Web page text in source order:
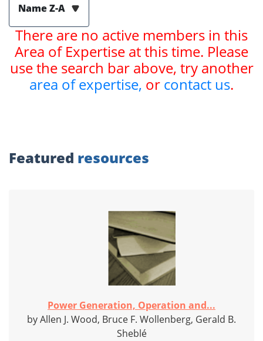
Name Z-A
There are no active members in this
Area of Expertise at this time. Please
use the search bar above, try another
area of expertise, or contact us.
Featured resources
Power Generation, Operation and...
by Allen J. Wood, Bruce F. Wollenberg, Gerald B.
Sheblé